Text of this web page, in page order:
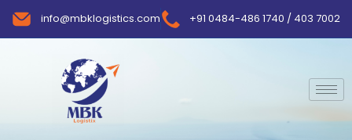
info@mbklogistics.com +91 0484-486 1740 / 403 7002